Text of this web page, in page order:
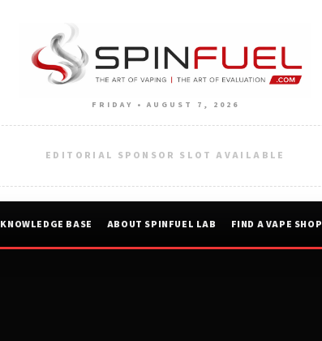
FRIDAY • AUGUST 7, 2026
EDITORIAL SPONSOR SLOT AVAILABLE
KNOWLEDGE BASE ABOUT SPINFUEL LAB FIND A VAPE SHOP